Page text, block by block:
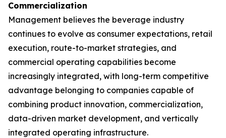
Commercialization
Management believes the beverage industry
continues to evolve as consumer expectations, retail
execution, route-to-market strategies, and
commercial operating capabilities become
increasingly integrated, with long-term competitive
advantage belonging to companies capable of
combining product innovation, commercialization,
data-driven market development, and vertically
integrated operating infrastructure.